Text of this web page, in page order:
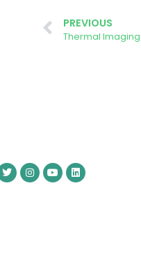
PREVIOUS
Thermal